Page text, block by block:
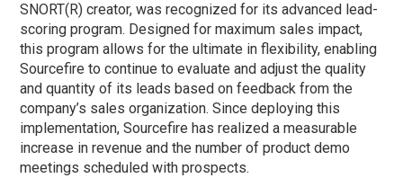
SNORT(R) creator, was recognized for its advanced lead-
scoring program. Designed for maximum sales impact,
this program allows for the ultimate in flexibility, enabling
Sourcefire to continue to evaluate and adjust the quality
and quantity of its leads based on feedback from the
company’s sales organization. Since deploying this
implementation, Sourcefire has realized a measurable
increase in revenue and the number of product demo
meetings scheduled with prospects.